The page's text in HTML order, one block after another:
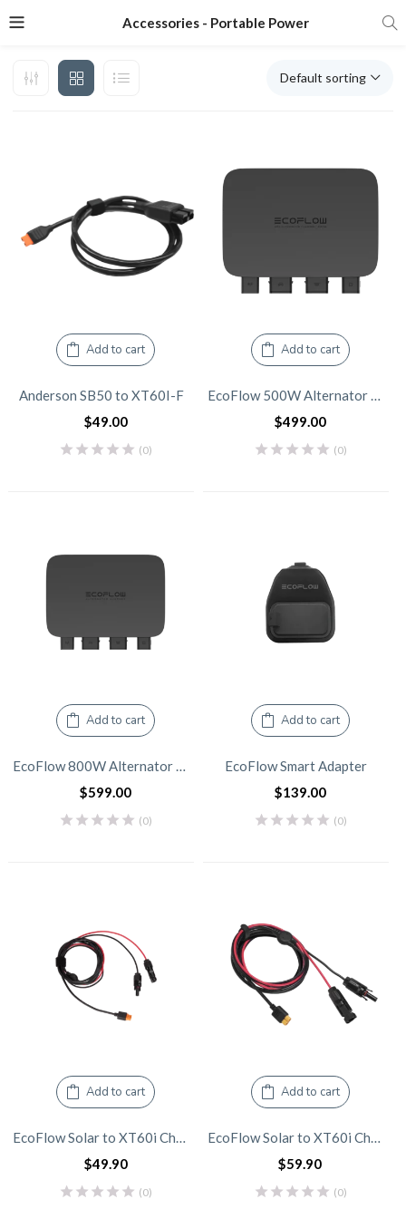
Accessories - Portable Power
Default sorting
Add to cart
Anderson SB50 to XT60I-F
$49.00
(0)
Add to cart
$499.00
(0)
Add to cart
EcoFlow 800W Alternator Charger
$599.00
(0)
Add to cart
EcoFlow Smart Adapter
$139.00
(0)
Add to cart
$49.90
(0)
Add to cart
$59.90
(0)